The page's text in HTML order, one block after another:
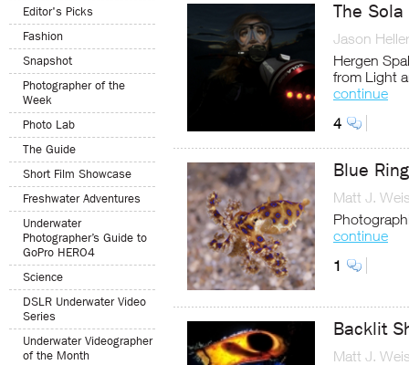
Editor's Picks
Fashion
Snapshot
Photographer of the
Week
Photo Lab
The Guide
Short Film Showcase
Freshwater Adventures
Underwater
Photographer’s Guide to
GoPro HERO4
Science
DSLR Underwater Video
Series
Underwater Videographer
of the Month
The
Jason Heller
Hergen
from Light
continue
4
Blue
Matt J.
continue
1
Backlit
Matt J.